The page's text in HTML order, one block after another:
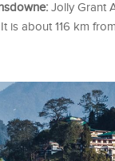
Jolly Grant
is about 116 km